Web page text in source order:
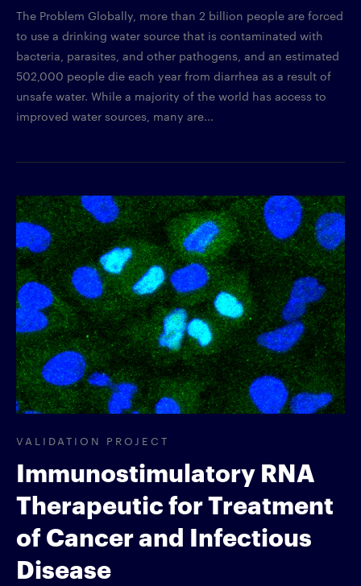
The Problem Globally, more than 2 billion people are forced
to use a drinking water source that is contaminated with
bacteria, parasites, and other pathogens, and an estimated
502,000 people die each year from diarrhea as a result of
unsafe water. While a majority of the world has access to
improved water sources, many are...
VALIDATION PROJECT
Immunostimulatory RNA
Therapeutic for Treatment
of Cancer and Infectious
Disease